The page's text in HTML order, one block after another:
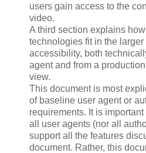
users gain access to the
video.
A third section explains
technologies fit in the larger
accessibility, both
agent and from a
view.
This document is most
of baseline user agent or
requirements. It is
all user agents (nor all
support all the features
document. Rather, this